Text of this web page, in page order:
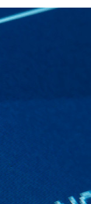
sich für Bitwarden,
für